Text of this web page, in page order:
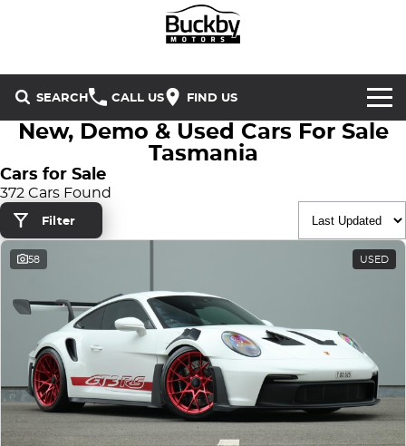
SEARCH CALL US FIND US
Brands
Chery
Geely
Land Rover
Mercedes-Benz
MG
Omoda Jaecoo
Polestar
Our Stock
New Cars
Demo Cars
Used Cars
Special Offers
Service & Parts
Service
Parts
Finance & Insurance
Finance
Finance Calculator
Buckby Motorsport
Company
Company Profile
New, Demo & Used Cars For Sale
Tasmania
Cars for Sale
372 Cars Found
Filter
58 USED